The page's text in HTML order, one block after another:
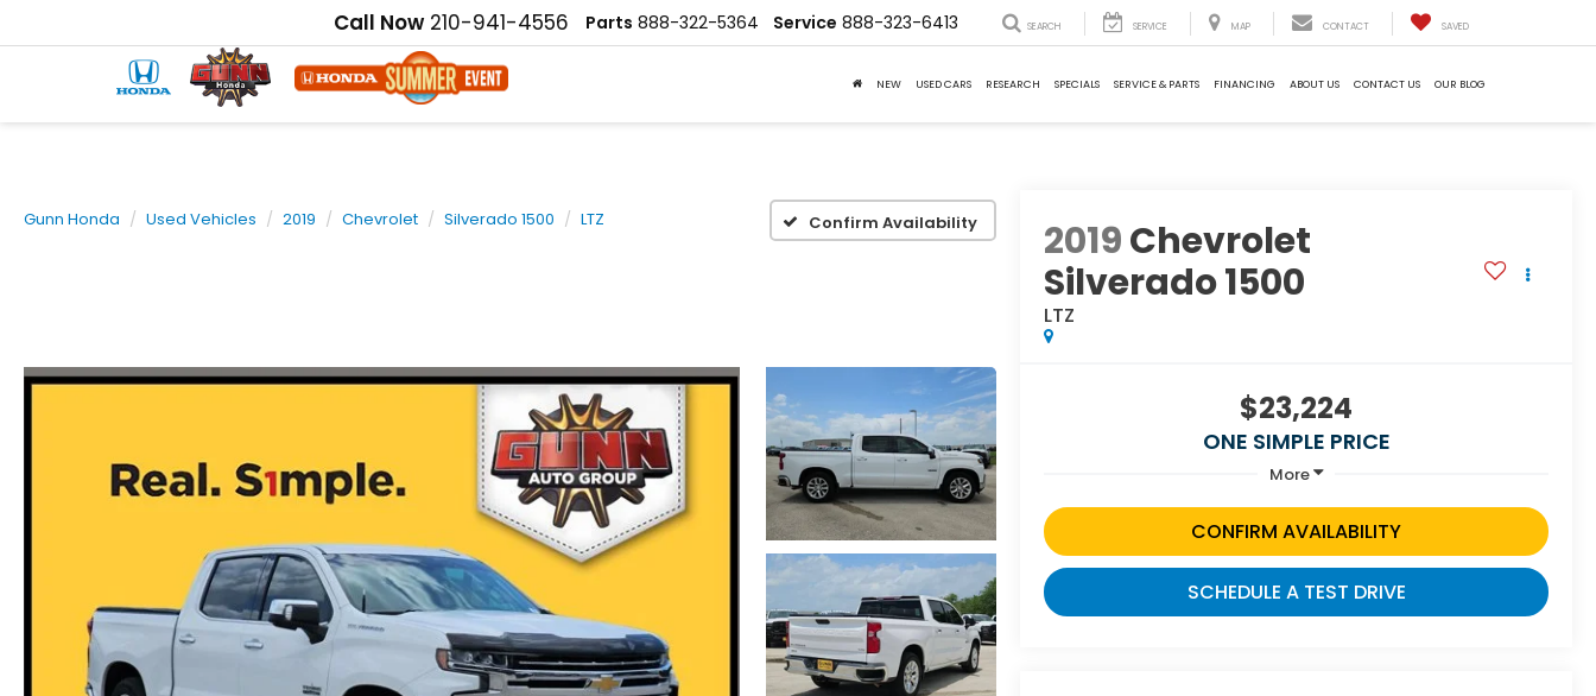
Call Now 210-941-4556 Parts 888-322-5364 Service 888-323-6413 SEARCH SERVICE MAP CONTACT SAVED
NEW USED CARS RESEARCH SPECIALS SERVICE & PARTS FINANCING ABOUT US CONTACT US OUR BLOG
Gunn Honda Used Vehicles 2019 Chevrolet Silverado 1500 LTZ Confirm Availability 2019Chevrolet
Silverado 1500
LTZ
$23,224
ONE SIMPLE PRICE
More
CONFIRM AVAILABILITY
SCHEDULE A TEST DRIVE